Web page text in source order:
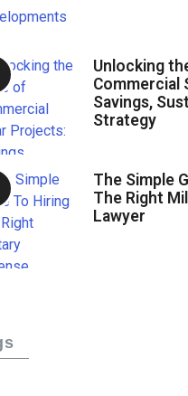
Unlocking
Commercial
Savings,
Strategy
The Simple
The Right
Lawyer